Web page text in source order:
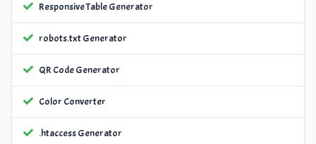
Responsive Table Generator
robots.txt Generator
QR Code Generator
Color Converter
.htaccess Generator